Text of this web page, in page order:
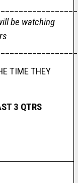
be watching
TIME THEY
3 QTRS